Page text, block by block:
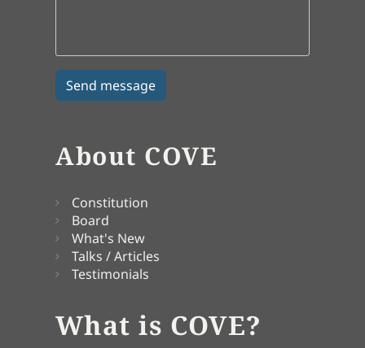
About COVE
Constitution
Board
What's New
Talks / Articles
Testimonials
What is COVE?